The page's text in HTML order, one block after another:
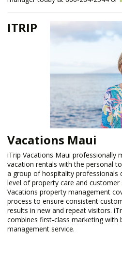
ITRIP
Vacations Maui
​iTrip Vacations Maui professionally
vacation rentals with the personal
a group of hospitality professionals
level of property care and
Vacations property management
process to ensure consistent
results in new and repeat visitors.
combines first-class marketing with
management service.